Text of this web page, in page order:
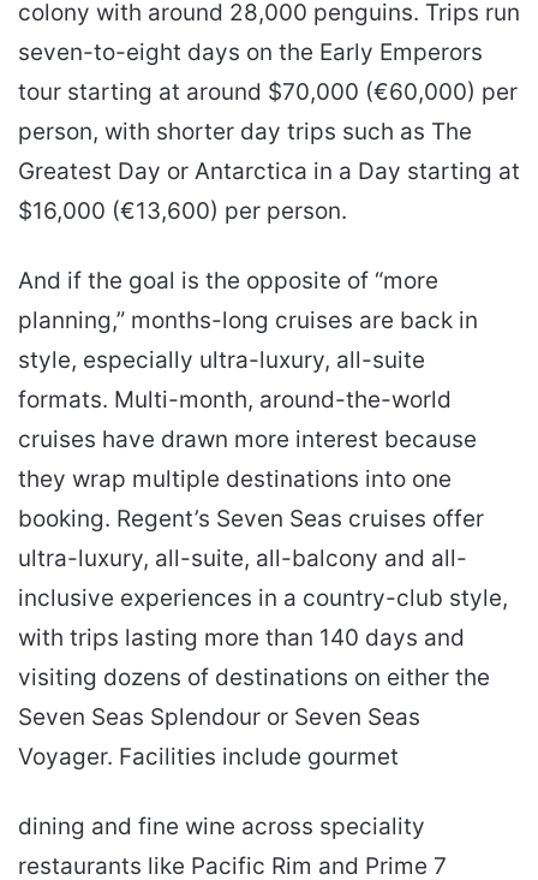
colony with around 28,000 penguins. Trips run
seven-to-eight days on the Early Emperors
tour starting at around $70,000 (€60,000) per
person, with shorter day trips such as The
Greatest Day or Antarctica in a Day starting at
$16,000 (€13,600) per person.
And if the goal is the opposite of “more
planning,” months-long cruises are back in
style, especially ultra-luxury, all-suite
formats. Multi-month, around-the-world
cruises have drawn more interest because
they wrap multiple destinations into one
booking. Regent’s Seven Seas cruises offer
ultra-luxury, all-suite, all-balcony and all-
inclusive experiences in a country-club style,
with trips lasting more than 140 days and
visiting dozens of destinations on either the
Seven Seas Splendour or Seven Seas
Voyager. Facilities include gourmet
dining and fine wine across speciality
restaurants like Pacific Rim and Prime 7